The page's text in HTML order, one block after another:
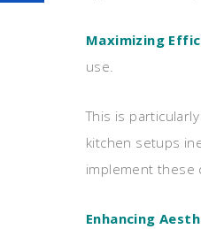
Maximizing
use.
This is
kitchen setups
implement these
Enhancing